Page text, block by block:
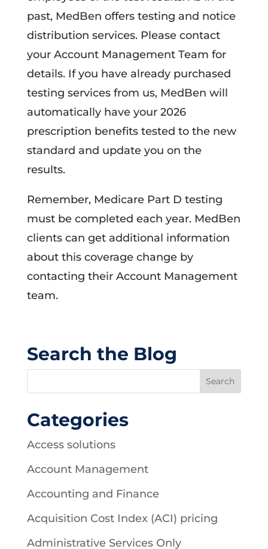
past, MedBen offers testing and notice
distribution services. Please contact
your Account Management Team for
details. If you have already purchased
testing services from us, MedBen will
automatically have your 2026
prescription benefits tested to the new
standard and update you on the
results.
Remember, Medicare Part D testing
must be completed each year. MedBen
clients can get additional information
about this coverage change by
contacting their Account Management
team.
Search the Blog
Categories
Access solutions
Account Management
Accounting and Finance
Acquisition Cost Index (ACI) pricing
Administrative Services Only